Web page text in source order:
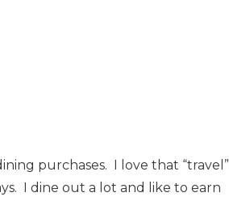
purchases. I love that “travel”
I dine out a lot and like to earn